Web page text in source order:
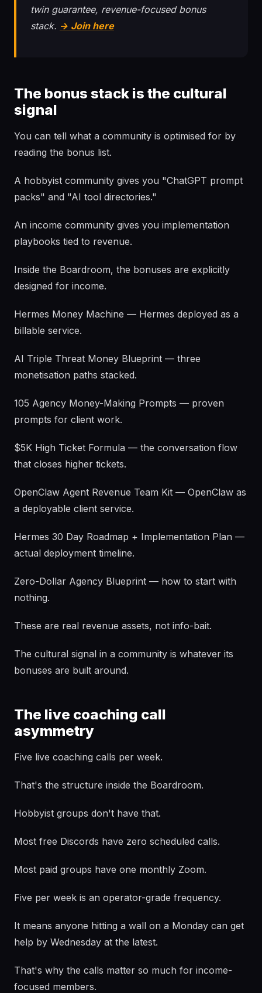
twin guarantee, revenue-focused bonus
stack. → Join here
The bonus stack is the cultural
signal
You can tell what a community is optimised for by
reading the bonus list.
A hobbyist community gives you "ChatGPT prompt
packs" and "AI tool directories."
An income community gives you implementation
playbooks tied to revenue.
Inside the Boardroom, the bonuses are explicitly
designed for income.
Hermes Money Machine — Hermes deployed as a
billable service.
AI Triple Threat Money Blueprint — three
monetisation paths stacked.
105 Agency Money-Making Prompts — proven
prompts for client work.
$5K High Ticket Formula — the conversation flow
that closes higher tickets.
OpenClaw Agent Revenue Team Kit — OpenClaw as
a deployable client service.
Hermes 30 Day Roadmap + Implementation Plan —
actual deployment timeline.
Zero-Dollar Agency Blueprint — how to start with
nothing.
These are real revenue assets, not info-bait.
The cultural signal in a community is whatever its
bonuses are built around.
The live coaching call
asymmetry
Five live coaching calls per week.
That's the structure inside the Boardroom.
Hobbyist groups don't have that.
Most free Discords have zero scheduled calls.
Most paid groups have one monthly Zoom.
Five per week is an operator-grade frequency.
It means anyone hitting a wall on a Monday can get
help by Wednesday at the latest.
That's why the calls matter so much for income-
focused members.